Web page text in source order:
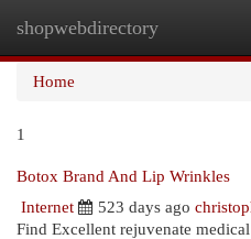
shopwebdirectory
Home
1
Botox Brand And Lip Wrinkles
Internet
523 days ago
Find Excellent rejuvenate